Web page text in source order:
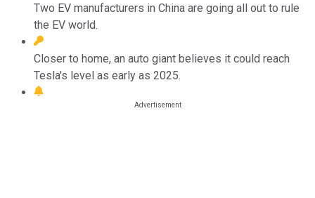
Two EV manufacturers in China are going all out to rule
the EV world.
Closer to home, an auto giant believes it could reach
Tesla's level as early as 2025.